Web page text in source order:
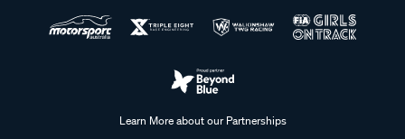
Learn More about our Partnerships